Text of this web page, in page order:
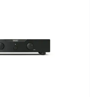
DETAILS